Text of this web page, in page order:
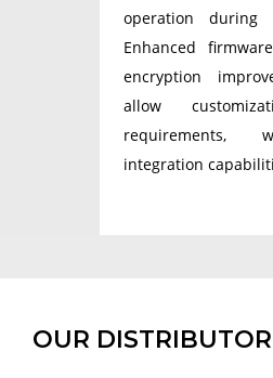
operation during
Enhanced
encryption
allow
requirements,
integration
OUR